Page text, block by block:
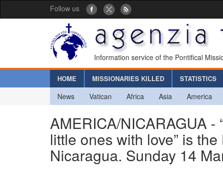
Follow us
Information service of the Pontifical
HOME MISSIONARIES KILLED STATISTICS
News Vatican Africa Asia America
AMERICA/NICARAGUA
little ones with love” is
Nicaragua. Sunday 14